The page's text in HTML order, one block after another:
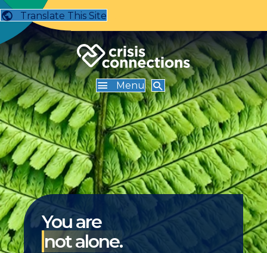
Translate This Site
Menu
You are
not alone.